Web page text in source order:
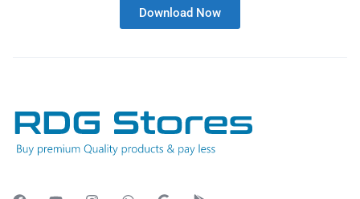
Download Now